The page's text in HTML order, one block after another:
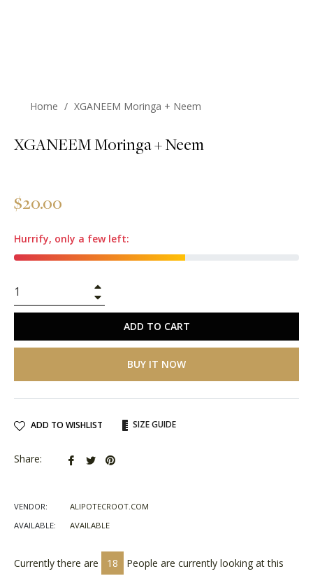
Home / XGANEEM Moringa + Neem
XGANEEM Moringa + Neem
Regular
price
$20.00
Hurrify, only a few left:
ADD TO CART
BUY IT NOW
ADD TO WISHLIST SIZE GUIDE
Share:
Share Tweet
Pin
VENDOR:
ALIPOTECROOT.COM
AVAILABLE:
AVAILABLE
Currently there are 18
People are currently looking at this